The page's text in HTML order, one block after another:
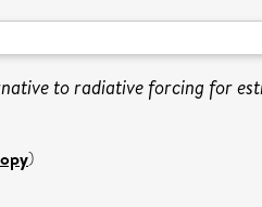
to radiative forcing for
)